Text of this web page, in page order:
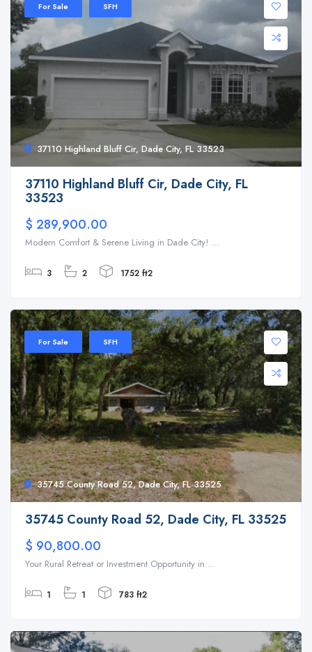
37110 Highland Bluff Cir, Dade City, FL 33523
For Sale SFH
37110 Highland Bluff Cir, Dade City, FL
33523
$ 289,900.00
Modern Comfort & Serene Living in Dade City! ...
3 2 1752 ft2
35745 County Road 52, Dade City, FL 33525
For Sale SFH
35745 County Road 52, Dade City, FL 33525
$ 90,800.00
Your Rural Retreat or Investment Opportunity in ...
1 1 783 ft2